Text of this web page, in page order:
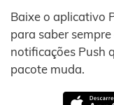
Baixe o aplicativo
para saber
notificações Push
pacote muda.